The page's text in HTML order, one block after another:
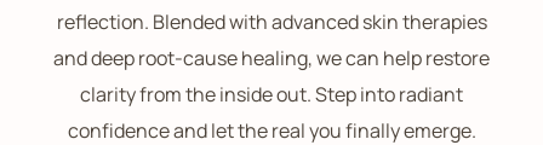
reflection. Blended with advanced skin therapies
and deep root-cause healing, we can help restore
clarity from the inside out. Step into radiant
confidence and let the real you finally emerge.